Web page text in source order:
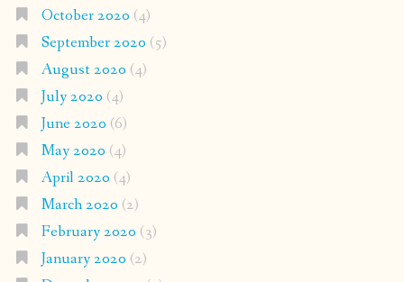
October 2020 (4)
September 2020 (5)
August 2020 (4)
July 2020 (4)
June 2020 (6)
May 2020 (4)
April 2020 (4)
March 2020 (2)
February 2020 (3)
January 2020 (2)